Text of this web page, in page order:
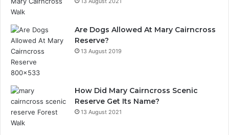
Are Dogs Allowed At Mary Cairncross
Reserve?
13 August 2019
How Did Mary Cairncross Scenic
Reserve Get Its Name?
13 August 2021